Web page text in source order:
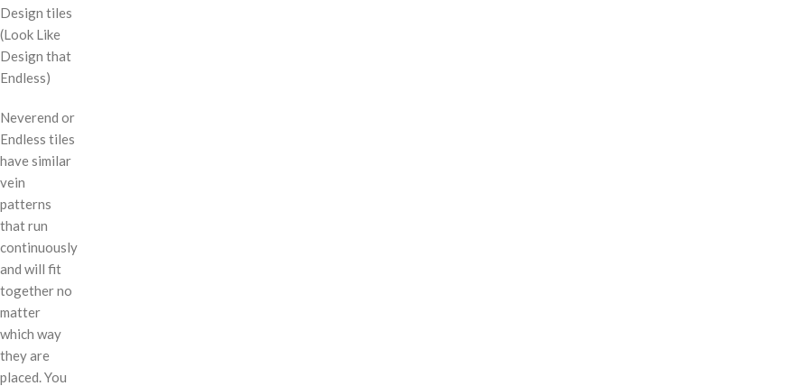
Design tiles
(Look Like
Design that
Endless)
Neverend or
Endless tiles
have similar
vein
patterns
that run
continuously
and will fit
together no
matter
which way
they are
placed. You